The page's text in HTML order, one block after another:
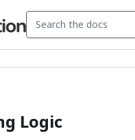
Logic